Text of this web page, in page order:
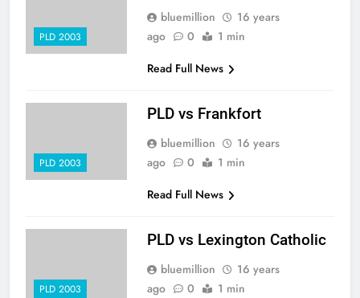
PLD 2003
bluemillion
16 years
ago
0
1 min
Read Full News
PLD 2003
PLD vs Frankfort
bluemillion
16 years
ago
0
1 min
Read Full News
PLD 2003
PLD vs Lexington Catholic
bluemillion
16 years
ago
0
1 min